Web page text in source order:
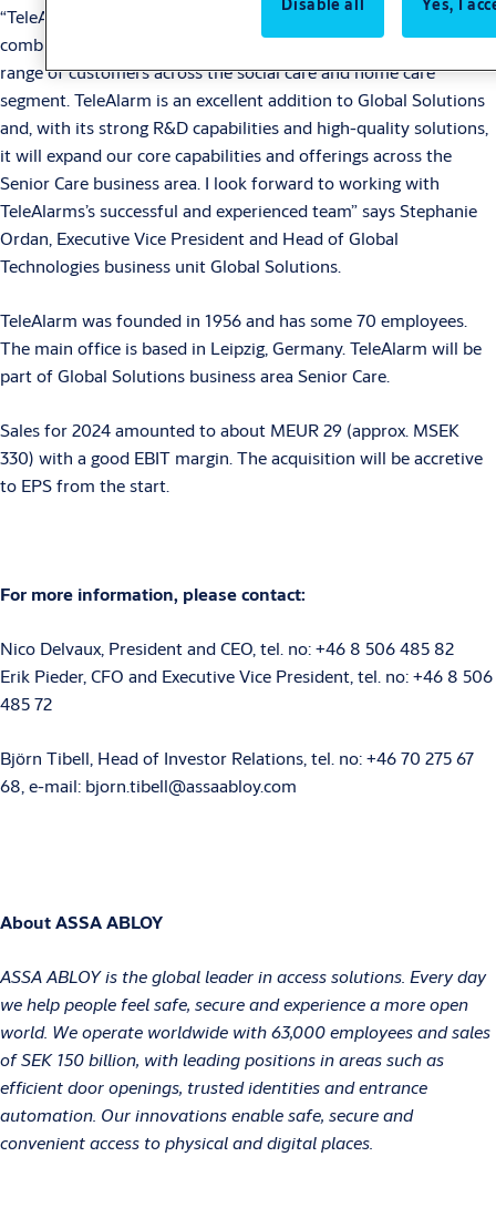
“TeleAlarm is a leading provider of remote care technology that
combines hardware and software solutions, serving a broad
range of customers across the social care and home care
segment. TeleAlarm is an excellent addition to Global Solutions
and, with its strong R&D capabilities and high-quality solutions,
it will expand our core capabilities and offerings across the
Senior Care business area. I look forward to working with
TeleAlarms’s successful and experienced team” says Stephanie
Ordan, Executive Vice President and Head of Global
Technologies business unit Global Solutions.
TeleAlarm was founded in 1956 and has some 70 employees.
The main office is based in Leipzig, Germany. TeleAlarm will be
part of Global Solutions business area Senior Care.
Sales for 2024 amounted to about MEUR 29 (approx. MSEK
330) with a good EBIT margin. The acquisition will be accretive
to EPS from the start.
For more information, please contact:
Nico Delvaux, President and CEO, tel. no:+46 8 506485 82
Erik Pieder, CFO and Executive Vice President, tel. no: +46 8 506
485 72
Björn Tibell, Head of Investor Relations, tel. no:+46 70 275 67
68, e-mail: bjorn.tibell@assaabloy.com
About ASSA ABLOY
ASSA ABLOY is the global leader in access solutions. Every day
we help people feel safe, secure and experience a more open
world. We operate worldwide with 63,000 employees and sales
of SEK 150 billion, with leading positions in areas such as
efficient door openings, trusted identities and entrance
automation. Our innovations enable safe, secure and
convenient access to physical and digital places.
Disable all Yes, I